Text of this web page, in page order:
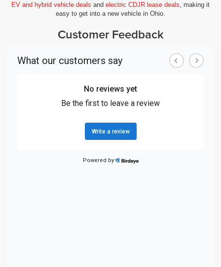
EV and hybrid vehicle deals and electric CDJR lease deals , making it
easy to get into a new vehicle in Ohio.
Customer Feedback